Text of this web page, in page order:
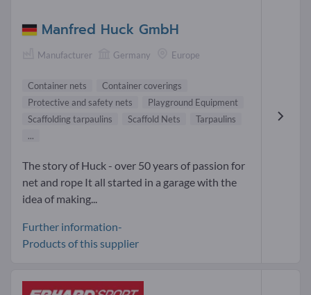
Manfred Huck GmbH
Manufacturer Germany Europe
Container nets
Container coverings
Protective and safety nets
Playground Equipment
Scaffolding tarpaulins
Scaffold Nets
Tarpaulins
...
The story of Huck - over 50 years of passion for
net and rope It all started in a garage with the
idea of making...
Further information-
Products of this supplier